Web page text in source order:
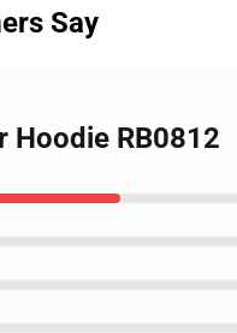
Say
Hoodie RB0812